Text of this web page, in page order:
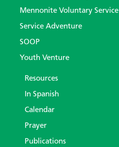
Mennonite Voluntary Service
Service Adventure
SOOP
Youth Venture
Resources
In Spanish
Calendar
Prayer
Publications